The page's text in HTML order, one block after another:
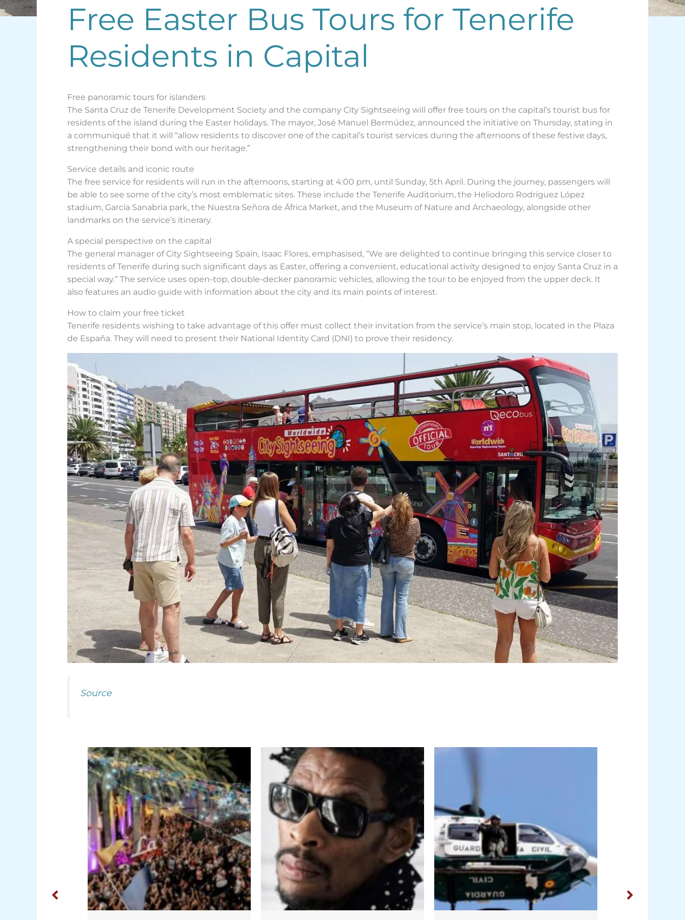
Free Easter Bus Tours for Tenerife
Residents in Capital
Free panoramic tours for islanders
The Santa Cruz de Tenerife Development Society and the company City Sightseeing will offer free tours on the capital’s tourist bus for
residents of the island during the Easter holidays. The mayor, José Manuel Bermúdez, announced the initiative on Thursday, stating in
a communiqué that it will “allow residents to discover one of the capital’s tourist services during the afternoons of these festive days,
strengthening their bond with our heritage.”
Service details and iconic route
The free service for residents will run in the afternoons, starting at 4:00 pm, until Sunday, 5th April. During the journey, passengers will
be able to see some of the city’s most emblematic sites. These include the Tenerife Auditorium, the Heliodoro Rodríguez López
stadium, García Sanabria park, the Nuestra Señora de África Market, and the Museum of Nature and Archaeology, alongside other
landmarks on the service’s itinerary.
A special perspective on the capital
The general manager of City Sightseeing Spain, Isaac Flores, emphasised, “We are delighted to continue bringing this service closer to
residents of Tenerife during such significant days as Easter, offering a convenient, educational activity designed to enjoy Santa Cruz in a
special way.” The service uses open-top, double-decker panoramic vehicles, allowing the tour to be enjoyed from the upper deck. It
also features an audio guide with information about the city and its main points of interest.
How to claim your free ticket
Tenerife residents wishing to take advantage of this offer must collect their invitation from the service’s main stop, located in the Plaza
de España. They will need to present their National Identity Card (DNI) to prove their residency.
Source